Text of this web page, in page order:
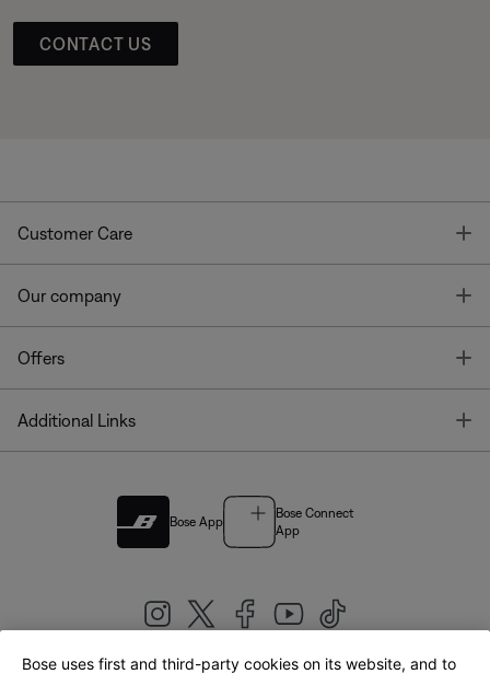
CONTACT US
Customer Care
Our company
Offers
Additional Links
Bose App
Bose Connect
App
Bose uses first and third-party cookies on its website, and to